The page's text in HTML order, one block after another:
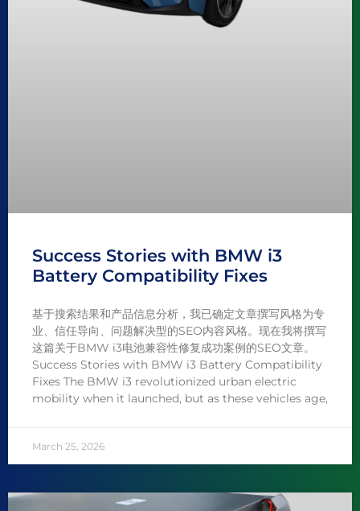
Success Stories with BMW i3
Battery Compatibility Fixes
基于搜索结果和产品信息分析，我已确定文章撰写风格为专
业、信任导向、问题解决型的SEO内容风格。现在我将撰写
这篇关于BMW i3电池兼容性修复成功案例的SEO文章。
Success Stories with BMW i3 Battery Compatibility
Fixes The BMW i3 revolutionized urban electric
mobility when it launched, but as these vehicles age,
March 25, 2026